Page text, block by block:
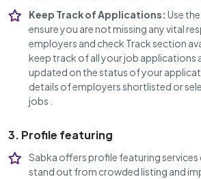
Keep Track of Applications: Use
ensure you are not missing any vital
employers and check Track section
keep track of all your job applications
updated on the status of your
details of employers shortlisted or
jobs .
3. Profile featuring
Sabka offers profile featuring
stand out from crowded listing and